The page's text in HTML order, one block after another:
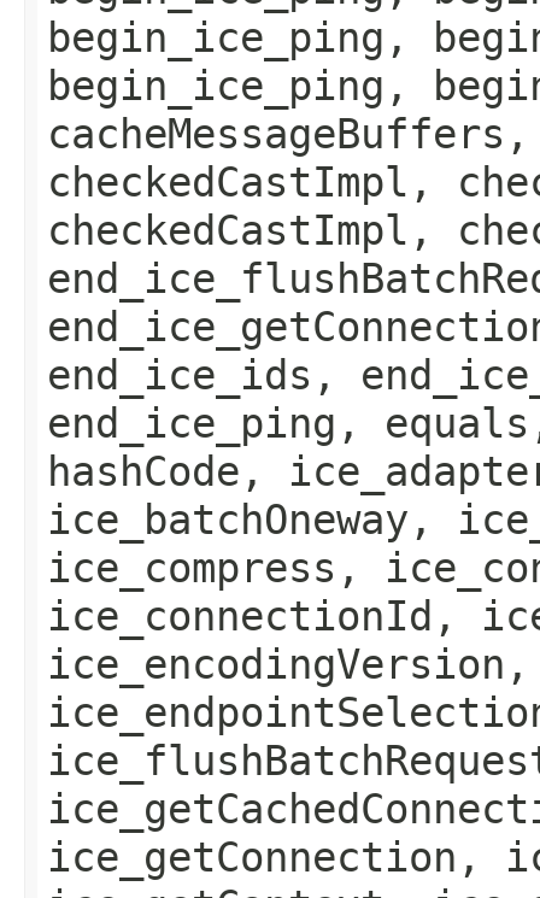
begin_ice_ping,
begin_ice_ping,
checkedCastImpl,
checkedCastImpl,
end_ice_ids,
end_ice_ping,
hashCode,
ice_batchOneway,
ice_compress,
ice_connectionId,
ice_getConnection,